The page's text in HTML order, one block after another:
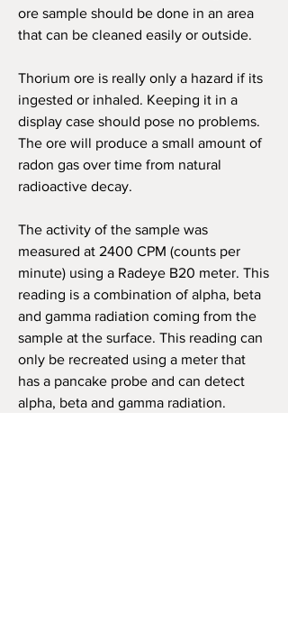
ore sample should be done in an area
that can be cleaned easily or outside.
Thorium ore is really only a hazard if its
ingested or inhaled. Keeping it in a
display case should pose no problems.
The ore will produce a small amount of
radon gas over time from natural
radioactive decay.
The activity of the sample was
measured at 2400 CPM (counts per
minute) using a Radeye B20 meter. This
reading is a combination of alpha, beta
and gamma radiation coming from the
sample at the surface. This reading can
only be recreated using a meter that
has a pancake probe and can detect
alpha, beta and gamma radiation.